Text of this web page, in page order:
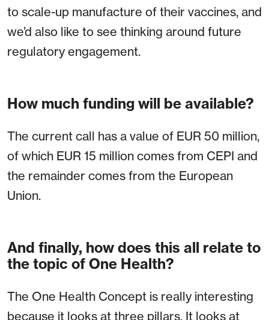
to scale-up manufacture of their vaccines, and
we’d also like to see thinking around future
regulatory engagement.
How much funding will be available?
The current call has a value of EUR 50 million,
of which EUR 15 million comes from CEPI and
the remainder comes from the European
Union.
And finally, how does this all relate to
the topic of One Health?
The One Health Concept is really interesting
because it looks at three pillars. It looks at